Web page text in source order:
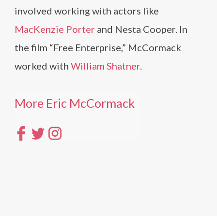
involved working with actors like
MacKenzie Porter and Nesta Cooper. In
the film “Free Enterprise,” McCormack
worked with William Shatner.
More Eric McCormack